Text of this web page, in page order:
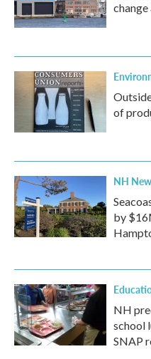
of
NH
by
NH
school
SNAP